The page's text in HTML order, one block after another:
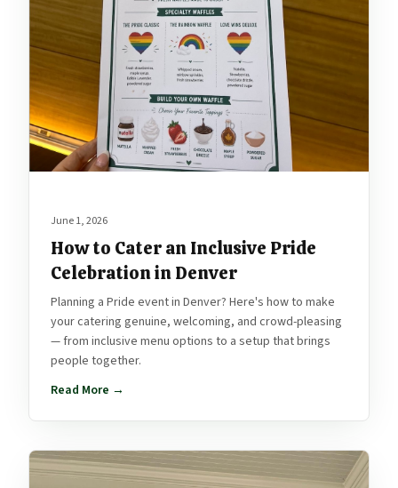
June 1, 2026
How to Cater an Inclusive Pride
Celebration in Denver
Planning a Pride event in Denver? Here's how to make
your catering genuine, welcoming, and crowd-pleasing
— from inclusive menu options to a setup that brings
people together.
Read More →